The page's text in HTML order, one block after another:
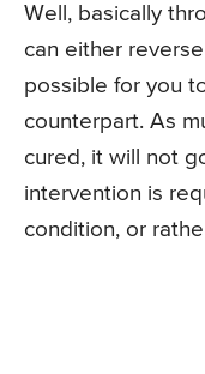
Well, basically
can either
possible for you
counterpart. As
cured, it will not
intervention is
condition, or